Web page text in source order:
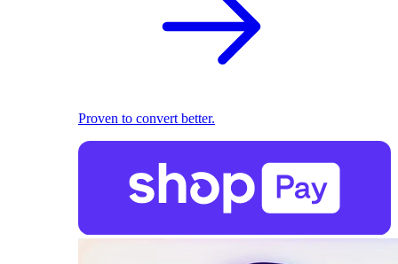
Proven to convert better.